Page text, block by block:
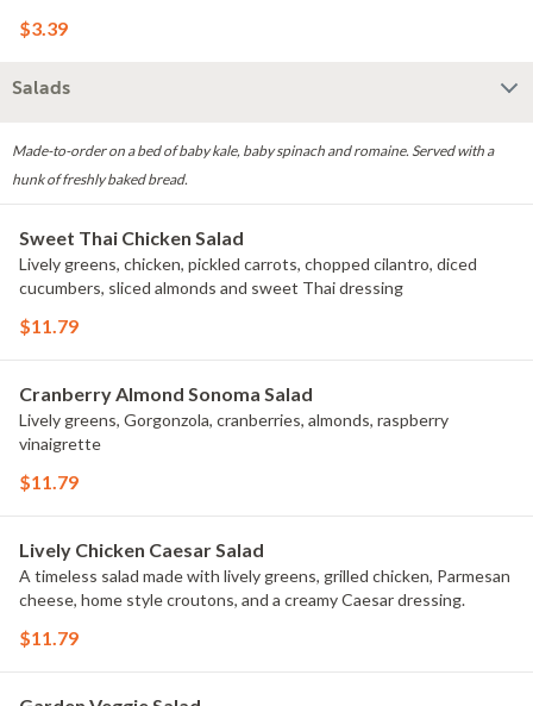
$3.39
Salads
Made-to-order on a bed of baby kale, baby spinach and romaine. Served with a
hunk of freshly baked bread.
Sweet Thai Chicken Salad
Lively greens, chicken, pickled carrots, chopped cilantro, diced
cucumbers, sliced almonds and sweet Thai dressing
$11.79
Cranberry Almond Sonoma Salad
Lively greens, Gorgonzola, cranberries, almonds, raspberry
vinaigrette
$11.79
Lively Chicken Caesar Salad
A timeless salad made with lively greens, grilled chicken, Parmesan
cheese, home style croutons, and a creamy Caesar dressing.
$11.79